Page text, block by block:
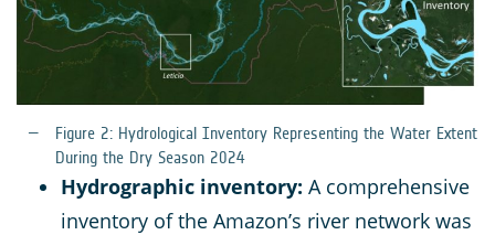
Figure 2: Hydrological Inventory Representing the Water Extent
During the Dry Season 2024
Hydrographic inventory: A comprehensive
inventory of the Amazon’s river network was